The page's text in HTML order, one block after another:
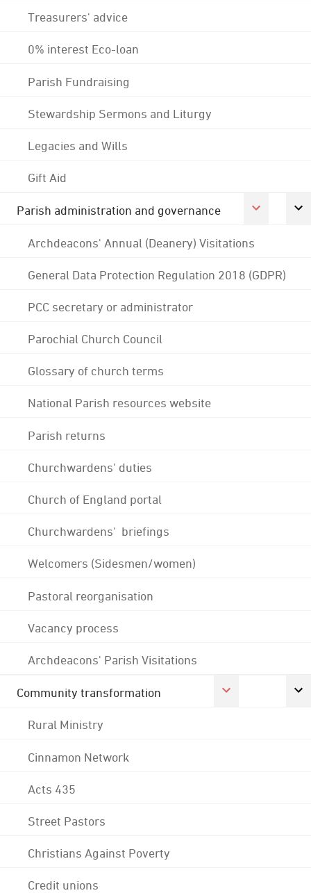
Treasurers' advice
0% interest Eco-loan
Parish Fundraising
Stewardship Sermons and Liturgy
Legacies and Wills
Gift Aid
Parish administration and governance
Archdeacons' Annual (Deanery) Visitations
General Data Protection Regulation 2018 (GDPR)
PCC secretary or administrator
Parochial Church Council
Glossary of church terms
National Parish resources website
Parish returns
Churchwardens' duties
Church of England portal
Churchwardens' briefings
Welcomers (Sidesmen/women)
Pastoral reorganisation
Vacancy process
Archdeacons' Parish Visitations
Community transformation
Rural Ministry
Cinnamon Network
Acts 435
Street Pastors
Christians Against Poverty
Credit unions